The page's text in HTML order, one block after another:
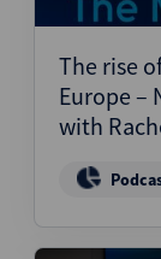
The rise
Europe –
with